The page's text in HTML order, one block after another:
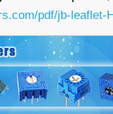
pdf/jb-leaflet-